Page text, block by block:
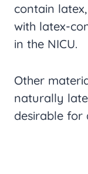
contain
with latex-
in the NICU.
Other
naturally
desirable for